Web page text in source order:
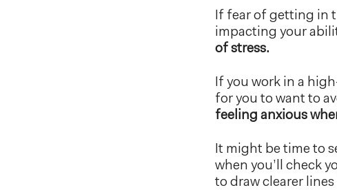
If fear of getting in
impacting your
of stress.
If you work in a
for you to want to
feeling anxious
It might be time to
when you’ll check
to draw clearer lines